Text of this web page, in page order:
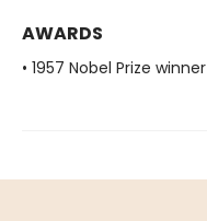
AWARDS
• 1957 Nobel Prize winner